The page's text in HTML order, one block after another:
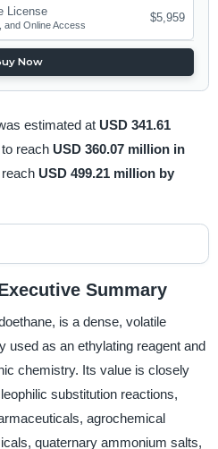
License
and Online Access
$5,959
Now
estimated at USD 341.61
reach USD 360.07 million in
USD 499.21 million by
Summary
is a dense, volatile
used as an ethylating reagent and
chemistry. Its value is closely
substitution reactions,
agrochemical
quaternary ammonium salts,